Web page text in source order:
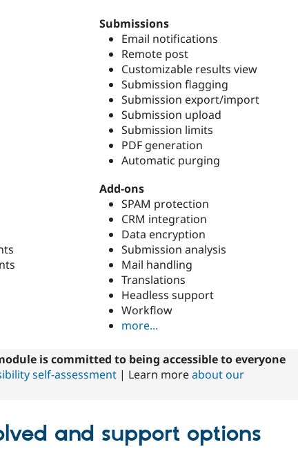
Submissions
Email notifications
Remote post
Customizable results view
Submission flagging
Submission export/import
Submission upload
Submission limits
PDF generation
Automatic purging
Add-ons
SPAM protection
CRM integration
Data encryption
Submission analysis
Mail handling
Translations
Headless support
Workflow
more...
is committed to being accessible to everyone
self-assessment | Learn moreabout our
and support options